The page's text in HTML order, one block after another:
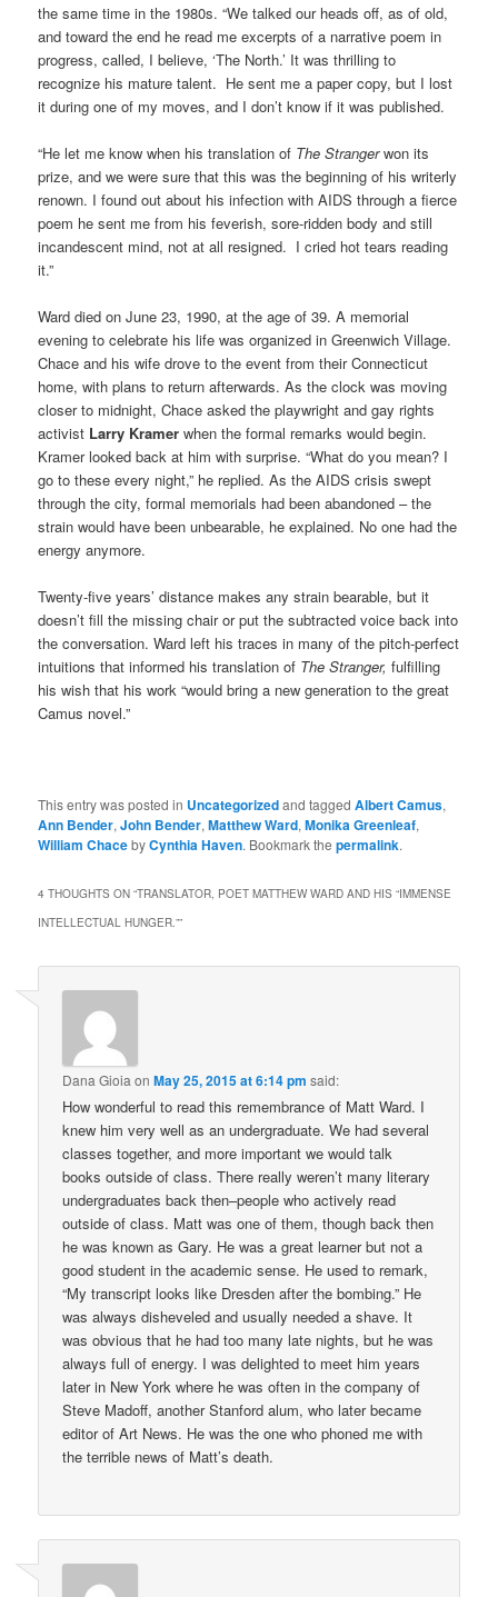
the same time in the 1980s. “We talked our heads off, as of old,
and toward the end he read me excerpts of a narrative poem in
progress, called, I believe, ‘The North.’ It was thrilling to
recognize his mature talent. He sent me a paper copy, but I lost
it during one of my moves, and I don’t know if it was published.
“He let me know when his translation of The Strangerwon its
prize, and we were sure that this was the beginning of his writerly
renown. I found out about his infection with AIDS through a fierce
poem he sent me from his feverish, sore-ridden body and still
incandescent mind, not at all resigned. I cried hot tears reading
it.”
Ward died on June 23, 1990, at the age of 39. A memorial
evening to celebrate his life was organized in Greenwich Village.
Chace and his wife drove to the event from their Connecticut
home, with plans to return afterwards. As the clock was moving
closer to midnight, Chace asked the playwright and gay rights
activist Larry Kramer when the formal remarks would begin.
Kramer looked back at him with surprise. “What do you mean? I
go to these every night,” he replied. As the AIDS crisis swept
through the city, formal memorials had been abandoned – the
strain would have been unbearable, he explained. No one had the
energy anymore.
Twenty-five years’ distance makes any strain bearable, but it
doesn’t fill the missing chair or put the subtracted voice back into
the conversation. Ward left his traces in many of the pitch-perfect
intuitions that informed his translation of The Stranger,fulfilling
his wish that his work “would bring a new generation to the great
Camus novel.”
This entry was posted in Uncategorizedand taggedAlbert Camus,
Ann Bender,John Bender,Matthew Ward,Monika Greenleaf,
William ChacebyCynthia Haven. Bookmark thepermalink.
4 THOUGHTS ON “TRANSLATOR, POET MATTHEW WARD AND HIS “IMMENSE
INTELLECTUAL HUNGER.””
Dana Gioia onMay 25, 2015 at 6:14 pm said:
How wonderful to read this remembrance of Matt Ward. I
knew him very well as an undergraduate. We had several
classes together, and more important we would talk
books outside of class. There really weren’t many literary
undergraduates back then–people who actively read
outside of class. Matt was one of them, though back then
he was known as Gary. He was a great learner but not a
good student in the academic sense. He used to remark,
“My transcript looks like Dresden after the bombing.” He
was always disheveled and usually needed a shave. It
was obvious that he had too many late nights, but he was
always full of energy. I was delighted to meet him years
later in New York where he was often in the company of
Steve Madoff, another Stanford alum, who later became
editor of Art News. He was the one who phoned me with
the terrible news of Matt’s death.